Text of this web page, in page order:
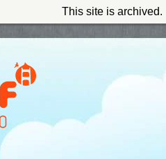
This site is archived.